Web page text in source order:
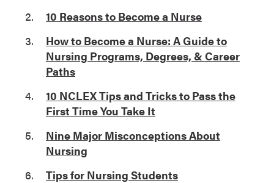
10 Reasons to Become a Nurse
How to Become a Nurse: A Guide to
Nursing Programs, Degrees, & Career
Paths
10 NCLEX Tips and Tricks to Pass the
First Time You Take It
Nine Major Misconceptions About
Nursing
Tips for Nursing Students